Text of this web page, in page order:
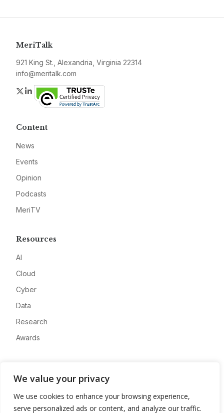
We value your privacy
We use cookies to enhance your browsing experience,
serve personalized ads or content, and analyze our traffic.
MeriTalk
921 King St., Alexandria, Virginia 22314
info@meritalk.com
Twitter
LinkedIn
Content
News
Events
Opinion
Podcasts
MeriTV
Resources
AI
Cloud
Cyber
Data
Research
Awards
Advertise